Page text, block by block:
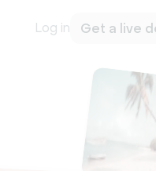
Log in Get a live